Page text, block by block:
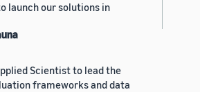
launch our solutions in
Scientist to lead the
frameworks and data